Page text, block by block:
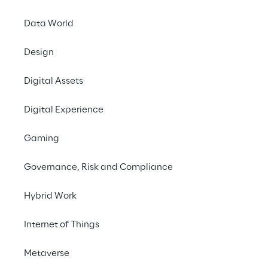
Data World
Design
Digital Assets
Digital Experience
Gaming
Governance, Risk and Compliance
Hybrid Work
Internet of Things
Metaverse
Offer